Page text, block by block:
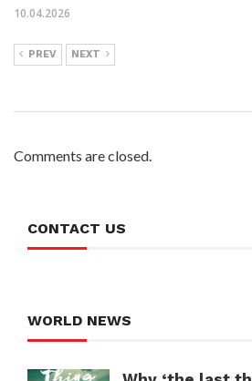
10.04.2026
PREV NEXT
Comments are closed.
CONTACT US
WORLD NEWS